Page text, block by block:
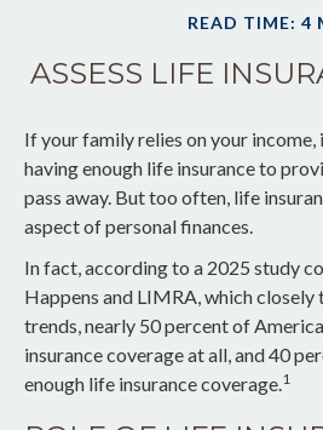
READ TIME: 4
ASSESS LIFE
If your family relies on your
having enough life insurance to
pass away. But too often, life
aspect of personal finances.
In fact, according to a 2025 study
Happens and LIMRA, which
trends, nearly 50 percent of
insurance coverage at all, and 40
enough life insurance coverage.1